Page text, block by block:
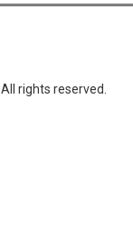
rights reserved.